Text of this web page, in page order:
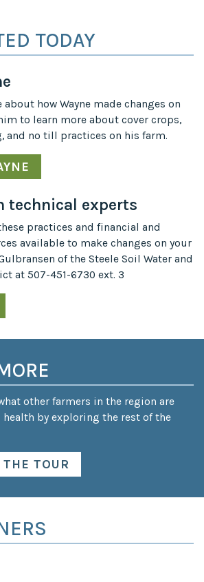
TODAY
how Wayne made changes on
to learn more about cover crops,
and no till practices on his farm.
technical experts
practices and financial and
available to make changes on your
of the Steele Soil Water and
at 507-451-6730 ext. 3
other farmers in the region are
by exploring the rest of the
TOUR